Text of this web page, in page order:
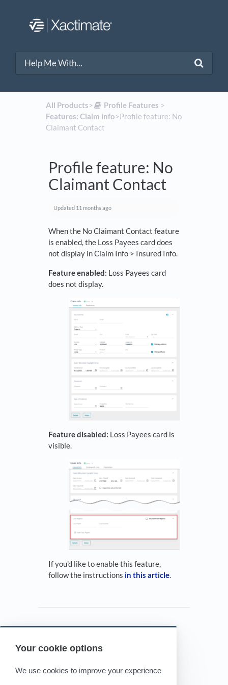
Your cookie options
We use cookies to improve your experience
All Products​>​ ​Profile Features ​ > ​
Features: Claim info​>​ Profile feature: No
Claimant Contact
Profile feature: No
Claimant Contact
Updated 11 months ago
When the No Claimant Contact feature
is enabled, the Loss Payees card does
not display in Claim Info > Insured Info.
Feature enabled: Loss Payees card
does not display.
Feature disabled: Loss Payees card is
visible.
If you'd like to enable this feature,
follow the instructions in this article.
Powered by HelpDocs